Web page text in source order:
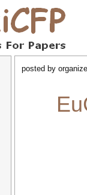
posted by